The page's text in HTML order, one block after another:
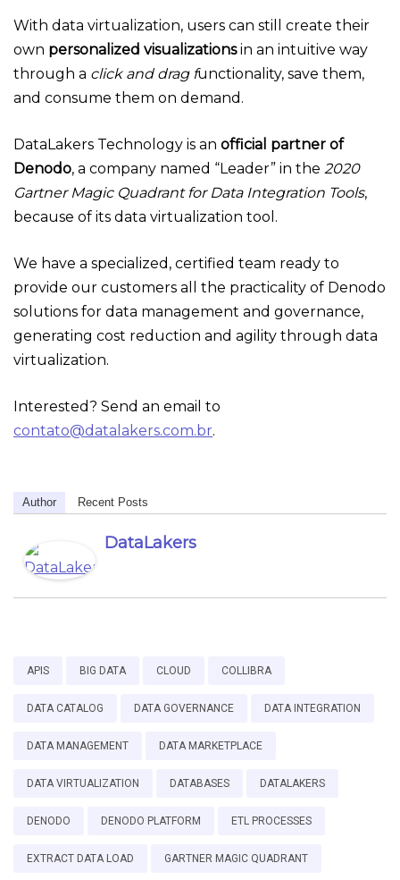
With data virtualization, users can still create their
own personalized visualizationsin an intuitive way
through a click and drag functionality, save them,
and consume them on demand.
DataLakers Technology is an official partner of
Denodo, a company named “Leader” in the 2020
Gartner Magic Quadrant for Data Integration Tools,
because of its data virtualization tool.
We have a specialized, certified team ready to
provide our customers all the practicality of Denodo
solutions for data management and governance,
generating cost reduction and agility through data
virtualization.
Interested? Send an email to
contato@datalakers.com.br.
Author Recent Posts
DataLakers
APIS BIG DATA CLOUD COLLIBRA
DATA CATALOG DATA GOVERNANCE DATA INTEGRATION
DATA MANAGEMENT DATA MARKETPLACE
DATA VIRTUALIZATION DATABASES DATALAKERS
DENODO DENODO PLATFORM ETL PROCESSES
EXTRACT DATA LOAD GARTNER MAGIC QUADRANT